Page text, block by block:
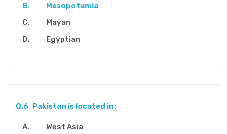
Mesopotamia
Mayan
Egyptian
Q.6 Pakistan is located in:
West Asia